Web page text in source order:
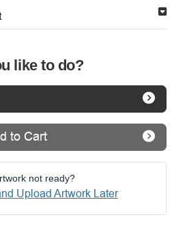
like to do?
to Cart
not ready?
Upload Artwork Later